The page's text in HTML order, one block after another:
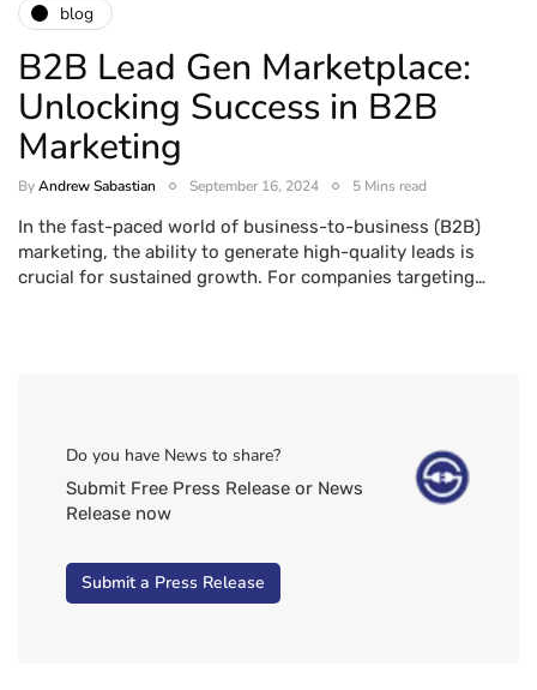
blog
B2B Lead Gen Marketplace:
Unlocking Success in B2B
Marketing
ByAndrew Sabastian September 16, 2024 5 Mins read
In the fast-paced world of business-to-business (B2B)
marketing, the ability to generate high-quality leads is
crucial for sustained growth. For companies targeting…
Do you have News to share?
Submit Free Press Release or News
Release now
Submit a Press Release